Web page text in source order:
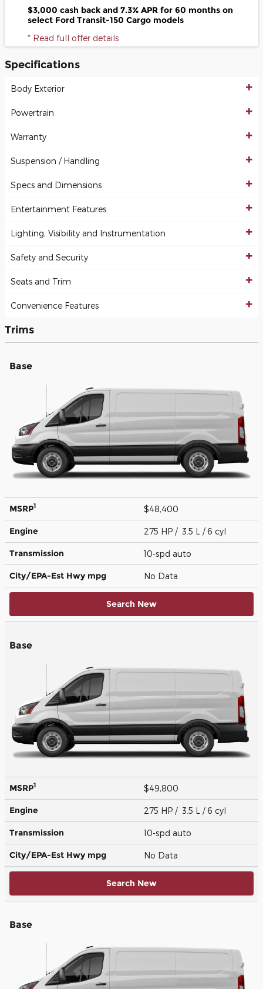
$3,000 cash back and 7.3% APR for 60 months on
select Ford Transit-150 Cargo models
* Read full offer details
Specifications
Body Exterior
Powertrain
Warranty
Suspension / Handling
Specs and Dimensions
Entertainment Features
Lighting, Visibility and Instrumentation
Safety and Security
Seats and Trim
Convenience Features
Trims
Base
MSRP1 $48,400
Engine 275 HP / 3.5 L / 6 cyl
Transmission 10-spd auto
City/EPA-Est Hwy mpg No Data
Search New
Base
MSRP1 $49,800
Engine 275 HP / 3.5 L / 6 cyl
Transmission 10-spd auto
City/EPA-Est Hwy mpg No Data
Search New
Base